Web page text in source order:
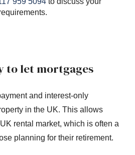
to let mortgages
and interest-only
in the UK. This allows
rental market, which is often a
planning for their retirement.